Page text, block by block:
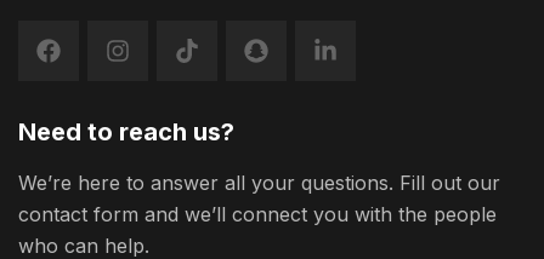
Need to reach us?
We’re here to answer all your questions. Fill out our
contact form and we’ll connect you with the people
who can help.